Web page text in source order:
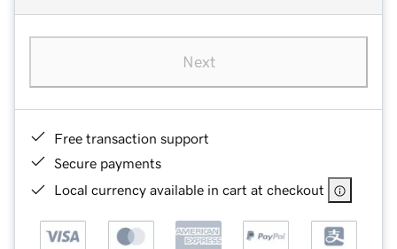
Next
Free transaction support
Secure payments
Local currency available in cart at checkout